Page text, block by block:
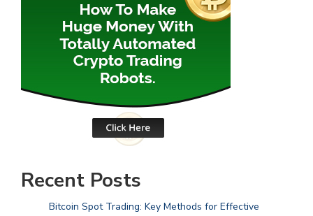
Recent Posts
Bitcoin Spot Trading: Key Methods for Effective